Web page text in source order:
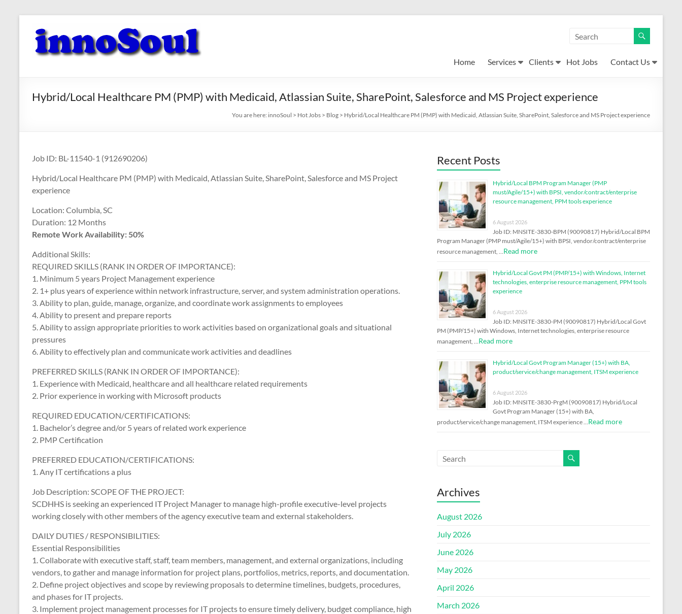
contentinnoSoul
Creative
innovative
Solutions
Home Services Clients Hot Jobs Contact Us
Hybrid/Local Healthcare PM (PMP) with Medicaid, Atlassian Suite, SharePoint, Salesforce and MS Project experience
You are here: innoSoul > Hot Jobs > Blog > Hybrid/Local Healthcare PM (PMP) with Medicaid, Atlassian Suite, SharePoint, Salesforce and MS Project experience
Job ID: BL-11540-1 (912690206)
Hybrid/Local Healthcare PM (PMP) with Medicaid, Atlassian Suite, SharePoint, Salesforce and MS Project
experience
Location: Columbia, SC
Duration: 12 Months
Remote Work Availability: 50%
Additional Skills:
REQUIRED SKILLS (RANK IN ORDER OF IMPORTANCE):
1. Minimum 5 years Project Management experience
2. 1+ plus years of experience within network infrastructure, server, and system administration operations.
3. Ability to plan, guide, manage, organize, and coordinate work assignments to employees
4. Ability to present and prepare reports
5. Ability to assign appropriate priorities to work activities based on organizational goals and situational
pressures
6. Ability to effectively plan and communicate work activities and deadlines
PREFERRED SKILLS (RANK IN ORDER OF IMPORTANCE):
1. Experience with Medicaid, healthcare and all healthcare related requirements
2. Prior experience in working with Microsoft products
REQUIRED EDUCATION/CERTIFICATIONS:
1. Bachelor’s degree and/or 5 years of related work experience
2. PMP Certification
PREFERRED EDUCATION/CERTIFICATIONS:
1. Any IT certifications a plus
Job Description: SCOPE OF THE PROJECT:
SCDHHS is seeking an experienced IT Project Manager to manage high-profile executive-level projects
working closely with other members of the agency executive team and external stakeholders.
DAILY DUTIES / RESPONSIBILITIES:
Essential Responsibilities
1. Collaborate with executive staff, staff, team members, management, and external organizations, including
vendors, to gather and manage information for project plans, portfolios, metrics, reports, and documentation.
2. Define project objectives and scope by reviewing proposals to determine timelines, budgets, procedures,
and phases for IT projects.
3. Implement project management processes for IT projects to ensure timely delivery, budget compliance, high
Recent Posts
Hybrid/Local BPM Program Manager (PMP
must/Agile/15+) with BPSI, vendor/contract/enterprise
resource management, PPM tools experience
6 August 2026
Job ID: MNSITE-3830-BPM (90090817) Hybrid/Local BPM
Program Manager (PMP must/Agile/15+) with BPSI, vendor/contract/enterprise
resource management, …Read more
Hybrid/Local Govt PM (PMP/15+) with Windows, Internet
technologies, enterprise resource management, PPM tools
experience
6 August 2026
Job ID: MNSITE-3830-PM (90090817) Hybrid/Local Govt
PM (PMP/15+) with Windows, Internet technologies, enterprise resource
management, …Read more
Hybrid/Local Govt Program Manager (15+) with BA,
product/service/change management, ITSM experience
6 August 2026
Job ID: MNSITE-3830-PrgM (90090817) Hybrid/Local
Govt Program Manager (15+) with BA,
product/service/change management, ITSM experience …Read more
Archives
August 2026
July 2026
June 2026
May 2026
April 2026
March 2026